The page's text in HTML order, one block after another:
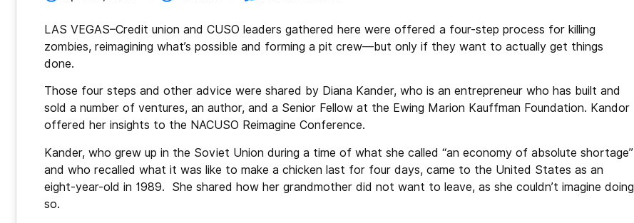
LAS VEGAS–Credit union and CUSO leaders gathered here were offered a four-step process for killing
zombies, reimagining what’s possible and forming a pit crew—but only if they want to actually get things
done.
Those four steps and other advice were shared by Diana Kander, who is an entrepreneur who has built and
sold a number of ventures, an author, and a Senior Fellow at the Ewing Marion Kauffman Foundation. Kandor
offered her insights to the NACUSO Reimagine Conference.
Kander, who grew up in the Soviet Union during a time of what she called “an economy of absolute shortage”
and who recalled what it was like to make a chicken last for four days, came to the United States as an
eight-year-old in 1989. She shared how her grandmother did not want to leave, as she couldn’t imagine doing
so.